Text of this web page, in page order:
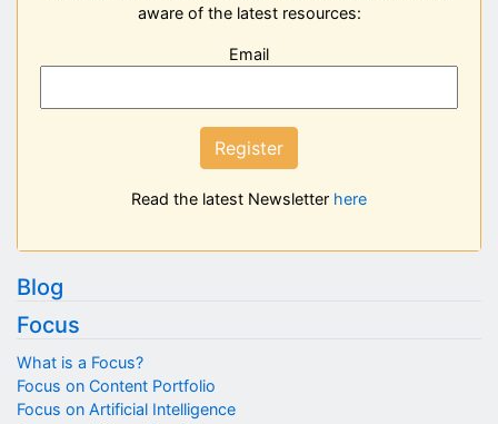
aware of the latest resources:
Email
Register
Read the latest Newsletter here
Blog
Focus
What is a Focus?
Focus on Content Portfolio
Focus on Artificial Intelligence